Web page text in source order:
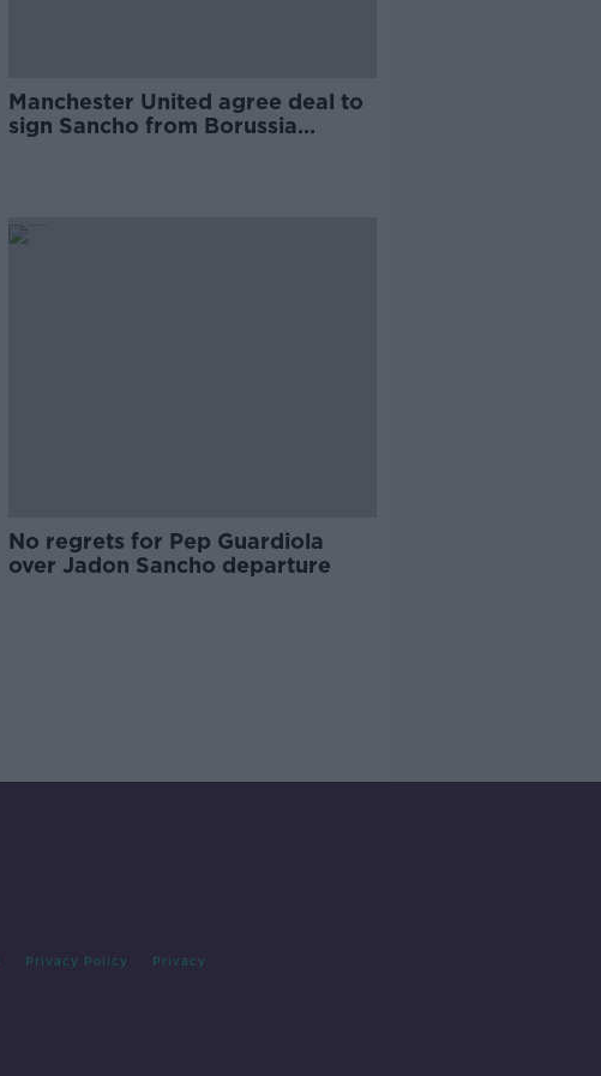
Manchester United agree deal to
sign Sancho from Borussia
No regrets for Pep Guardiola
over Jadon Sancho departure
Privacy Policy Privacy